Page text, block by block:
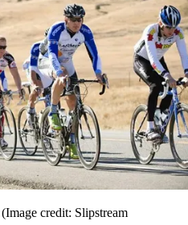
(Image credit: Slipstream